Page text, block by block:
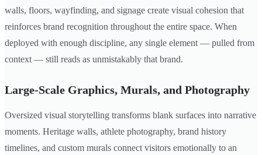
walls, floors, wayfinding, and signage create visual cohesion that
reinforces brand recognition throughout the entire space. When
deployed with enough discipline, any single element — pulled from
context — still reads as unmistakably that brand.
Large-Scale Graphics, Murals, and Photography
Oversized visual storytelling transforms blank surfaces into narrative
moments. Heritage walls, athlete photography, brand history
timelines, and custom murals connect visitors emotionally to an